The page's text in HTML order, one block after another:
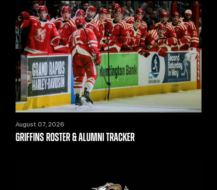
August 07, 2026
GRIFFINS ROSTER & ALUMNI TRACKER